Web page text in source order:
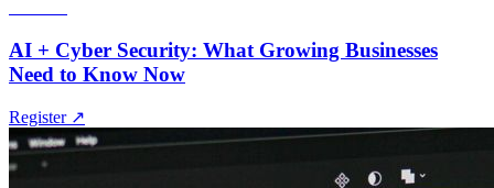
AI + Cyber Security: What Growing Businesses
Need to Know Now
Register ↗